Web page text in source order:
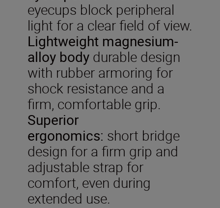
eyecups block peripheral
light for a clear field of view.
Lightweight magnesium-
alloy body durable design
with rubber armoring for
shock resistance and a
firm, comfortable grip.
Superior
ergonomics: short bridge
design for a firm grip and
adjustable strap for
comfort, even during
extended use.